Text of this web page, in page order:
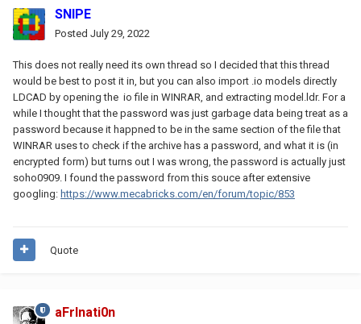
SNIPE
Posted July 29, 2022
This does not really need its own thread so I decided that this thread
would be best to post it in, but you can also import .io models directly
LDCAD by opening the io file in WINRAR, and extracting model.ldr. For a
while I thought that the password was just garbage data being treat as a
password because it happned to be in the same section of the file that
WINRAR uses to check if the archive has a password, and what it is (in
encrypted form) but turns out I was wrong, the password is actually just
soho0909. I found the password from this souce after extensive
googling: https://www.mecabricks.com/en/forum/topic/853
Quote
aFrInati0n